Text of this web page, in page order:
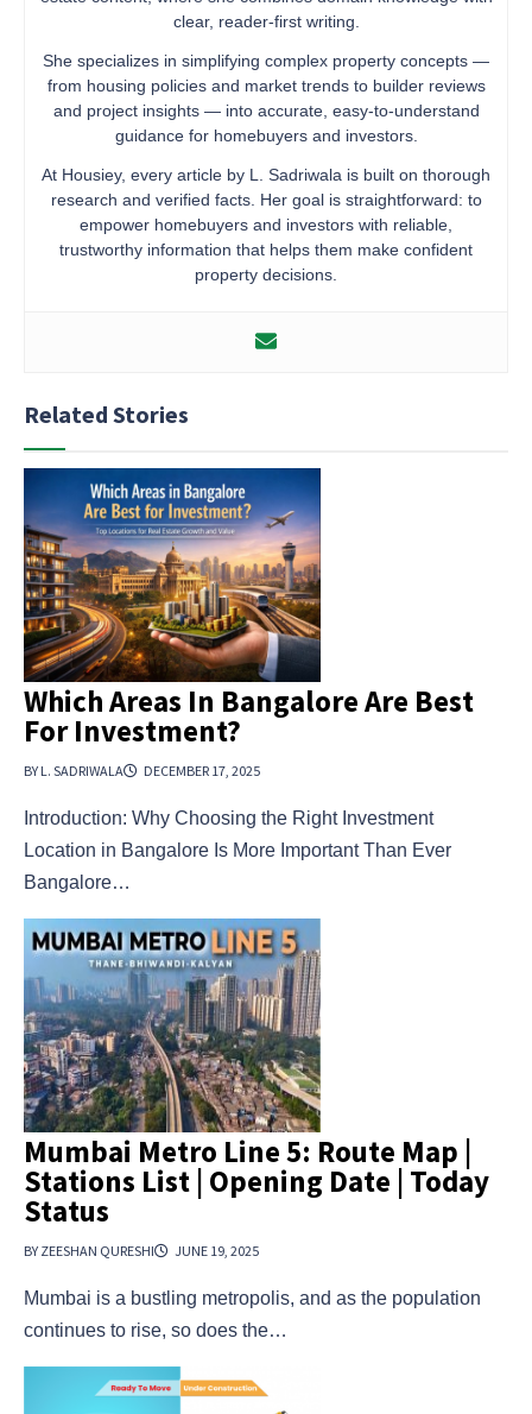
clear, reader-first writing.
She specializes in simplifying complex property concepts —
from housing policies and market trends to builder reviews
and project insights — into accurate, easy-to-understand
guidance for homebuyers and investors.
At Housiey, every article by L. Sadriwala is built on thorough
research and verified facts. Her goal is straightforward: to
empower homebuyers and investors with reliable,
trustworthy information that helps them make confident
property decisions.
Related Stories
Which Areas In Bangalore Are Best
For Investment?
BY L. SADRIWALA DECEMBER 17, 2025
Introduction: Why Choosing the Right Investment
Location in Bangalore Is More Important Than Ever
Bangalore…
Mumbai Metro Line 5: Route Map |
Stations List | Opening Date | Today
Status
BY ZEESHAN QURESHI JUNE 19, 2025
Mumbai is a bustling metropolis, and as the population
continues to rise, so does the…